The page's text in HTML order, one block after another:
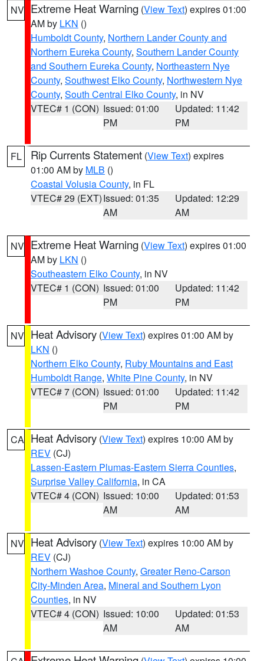
NV Extreme Heat Warning (View Text) expires 01:00
AM by LKN ()
Humboldt County, Northern Lander County and
Northern Eureka County, Southern Lander County
and Southern Eureka County, Northeastern Nye
County, Southwest Elko County, Northwestern Nye
County, South Central Elko County, in NV
VTEC# 1 (CON) Issued: 01:00
PM
Updated: 11:42
PM
FL Rip Currents Statement (View Text) expires
01:00 AM by MLB ()
Coastal Volusia County, in FL
VTEC# 29 (EXT)Issued: 01:35
AM
Updated: 12:29
AM
NV Extreme Heat Warning (View Text) expires 01:00
AM by LKN ()
Southeastern Elko County, in NV
VTEC# 1 (CON) Issued: 01:00
PM
Updated: 11:42
PM
NV Heat Advisory (View Text) expires 01:00 AM by
LKN ()
Northern Elko County, Ruby Mountains and East
Humboldt Range, White Pine County, in NV
VTEC# 7 (CON) Issued: 01:00
PM
Updated: 11:42
PM
CA Heat Advisory (View Text) expires 10:00 AM by
REV (CJ)
Lassen-Eastern Plumas-Eastern Sierra Counties,
Surprise Valley California, in CA
VTEC# 4 (CON) Issued: 10:00
AM
Updated: 01:53
AM
NV Heat Advisory (View Text) expires 10:00 AM by
REV (CJ)
Northern Washoe County, Greater Reno-Carson
City-Minden Area, Mineral and Southern Lyon
Counties, in NV
VTEC# 4 (CON) Issued: 10:00
AM
Updated: 01:53
AM